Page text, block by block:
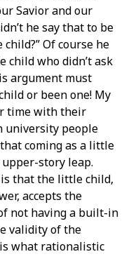
Savior and our
he say that to be
Of course he
child who didn’t ask
argument must
or been one! My
time with their
university people
coming as a little
story leap.
that the little child,
accepts the
not having a built-in
validity of the
what rationalistic